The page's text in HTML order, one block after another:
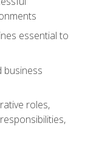
essential to
business
roles,